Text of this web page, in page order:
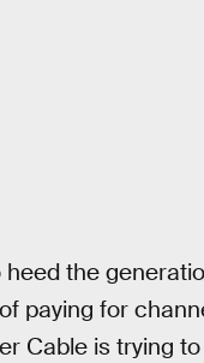
the
paying for
Cable is trying